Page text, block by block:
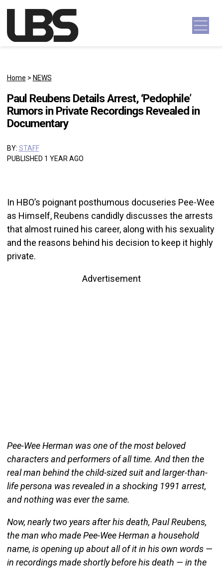
Main Navigation
Home > NEWS
Paul Reubens Details Arrest, ‘Pedophile’
Rumors in Private Recordings Revealed in
Documentary
BY: STAFF
PUBLISHED 1 YEAR AGO
In HBO’s poignant posthumous docuseries Pee-Wee
as Himself, Reubens candidly discusses the arrests
that almost ruined his career, along with his sexuality
and the reasons behind his decision to keep it highly
private.
Advertisement
Pee-Wee Herman was one of the most beloved
characters and performers of all time. And then the
real man behind the child-sized suit and larger-than-
life persona was revealed in a shocking 1991 arrest,
and nothing was ever the same.
Now, nearly two years after his death, Paul Reubens,
the man who made Pee-Wee Herman a household
name, is opening up about all of it in his own words —
in recordings made shortly before his death — in the